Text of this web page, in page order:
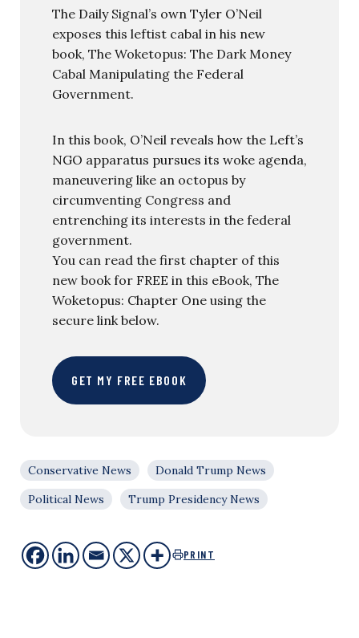
The Daily Signal’s own Tyler O’Neil
exposes this leftist cabal in his new
book, The Woketopus: The Dark Money
Cabal Manipulating the Federal
Government.
In this book, O’Neil reveals how the Left’s
NGO apparatus pursues its woke agenda,
maneuvering like an octopus by
circumventing Congress and
entrenching its interests in the federal
government.
You can read the first chapter of this
new book for FREE in this eBook, The
Woketopus: Chapter One using the
secure link below.
GET MY FREE EBOOK
Conservative News
Donald Trump News
Political News
Trump Presidency News
PRINT